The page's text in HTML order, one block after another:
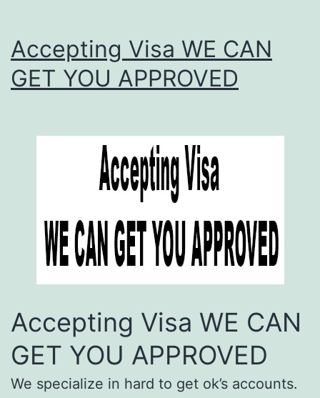
Accepting Visa WE CAN
GET YOU APPROVED
Accepting Visa WE CAN
GET YOU APPROVED
We specialize in hard to get ok’s accounts.